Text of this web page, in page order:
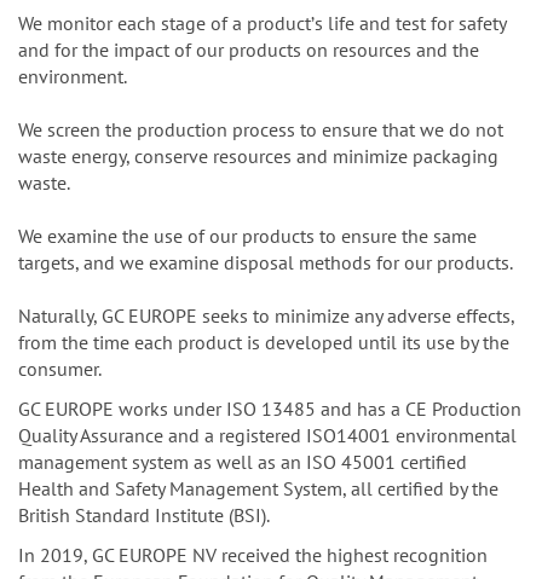
We monitor each stage of a productʼs life and test for safety
and for the impact of our products on resources and the
environment.
We screen the production process to ensure that we do not
waste energy, conserve resources and minimize packaging
waste.
We examine the use of our products to ensure the same
targets, and we examine disposal methods for our products.
Naturally, GC EUROPE seeks to minimize any adverse effects,
from the time each product is developed until its use by the
consumer.
GC EUROPE works under ISO 13485 and has a CE Production
Quality Assurance and a registered ISO14001 environmental
management system as well as an ISO 45001 certified
Health and Safety Management System, all certified by the
British Standard Institute (BSI).
In 2019, GC EUROPE NV received the highest recognition